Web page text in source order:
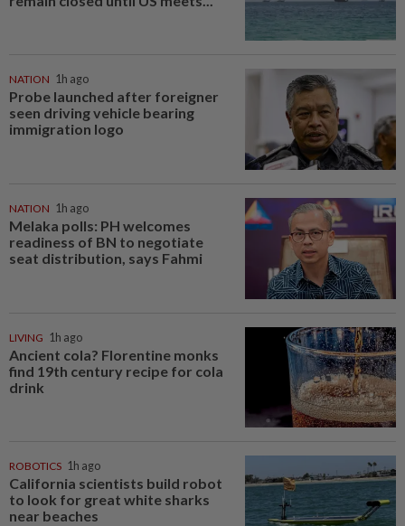
NATION 1h ago
Probe launched after foreigner
seen driving vehicle bearing
immigration logo
NATION 1h ago
Melaka polls: PH welcomes
readiness of BN to negotiate
seat distribution, says Fahmi
LIVING 1h ago
Ancient cola? Florentine monks
find 19th century recipe for cola
drink
ROBOTICS 1h ago
California scientists build robot
to look for great white sharks
near beaches